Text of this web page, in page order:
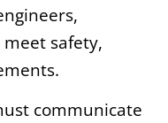
safety,
communicate